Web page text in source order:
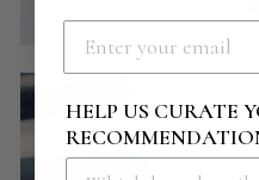
HELP US CURATE